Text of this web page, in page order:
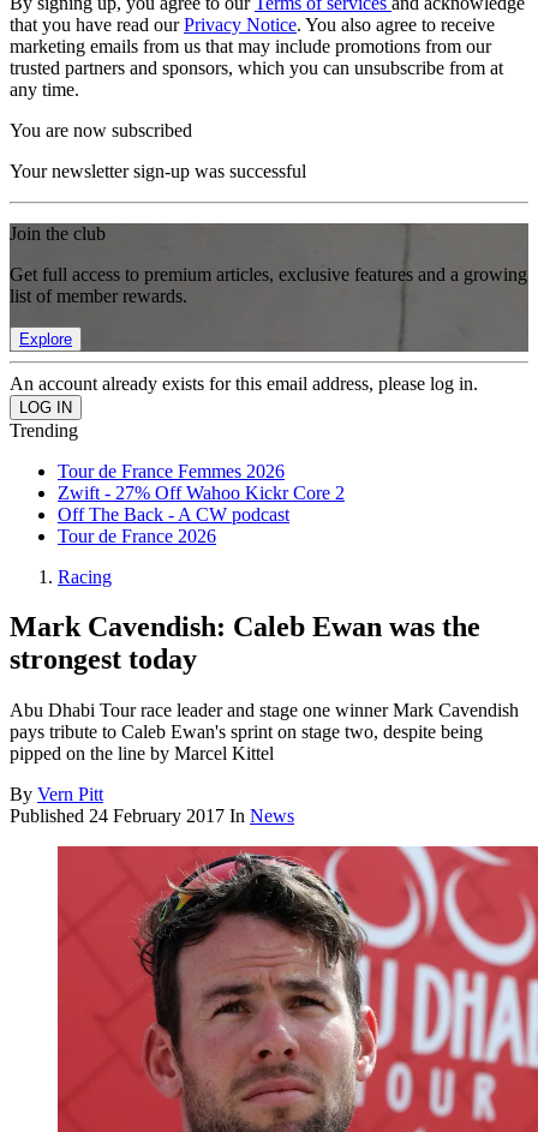
that you have read ourPrivacy Notice. You also agree to receive
marketing emails from us that may include promotions from our
trusted partners and sponsors, which you can unsubscribe from at
any time.
You are now subscribed
Your newsletter sign-up was successful
Join the club
Get full access to premium articles, exclusive features and a growing
list of member rewards.
Explore
An account already exists for this email address, please log in.
Trending
Tour de France Femmes 2026
Zwift - 27% Off Wahoo Kickr Core 2
Off The Back - A CW podcast
Tour de France 2026
Racing
Mark Cavendish: Caleb Ewan was the
strongest today
Abu Dhabi Tour race leader and stage one winner Mark Cavendish
pays tribute to Caleb Ewan's sprint on stage two, despite being
pipped on the line by Marcel Kittel
By Vern Pitt
Published 24 February 2017 In News